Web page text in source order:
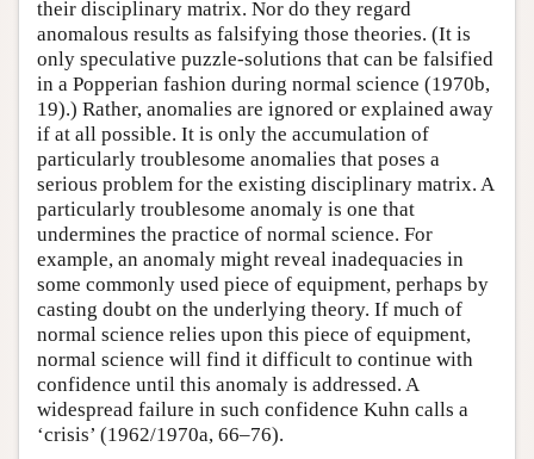
their disciplinary matrix. Nor do they regard
anomalous results as falsifying those theories. (It is
only speculative puzzle-solutions that can be falsified
in a Popperian fashion during normal science (1970b,
19).) Rather, anomalies are ignored or explained away
if at all possible. It is only the accumulation of
particularly troublesome anomalies that poses a
serious problem for the existing disciplinary matrix. A
particularly troublesome anomaly is one that
undermines the practice of normal science. For
example, an anomaly might reveal inadequacies in
some commonly used piece of equipment, perhaps by
casting doubt on the underlying theory. If much of
normal science relies upon this piece of equipment,
normal science will find it difficult to continue with
confidence until this anomaly is addressed. A
widespread failure in such confidence Kuhn calls a
‘crisis’ (1962/1970a, 66–76).